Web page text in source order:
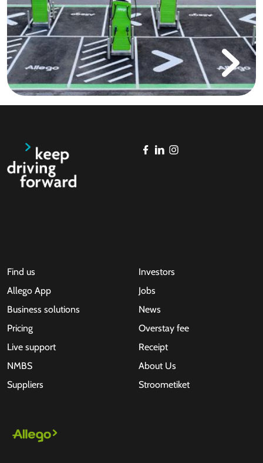
Find us
Allego App
Business solutions
Pricing
Live support
NMBS
Suppliers
Investors
Jobs
News
Overstay fee
Receipt
About Us
Stroometiket